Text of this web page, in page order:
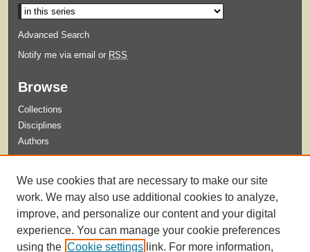
Advanced Search
Notify me via email or RSS
Browse
Collections
Disciplines
Authors
Guidelines for Submission
We use cookies that are necessary to make our site
work. We may also use additional cookies to analyze,
improve, and personalize our content and your digital
experience. You can manage your cookie preferences
using the Cookie settings link. For more information,